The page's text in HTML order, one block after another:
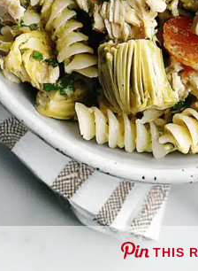
THIS